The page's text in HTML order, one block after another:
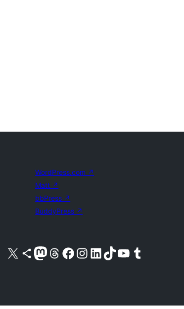
WordPress.com ↗
Matt ↗
bbPress ↗
BuddyPress ↗
Visit our X (formerly Twitter) account
Visit our Bluesky account
Visit our Mastodon account
Visit our Threads account
Visit our Facebook pageVisit our Instagram account
Visit our LinkedIn account
Visit our TikTok account
Visit our YouTube channel
Visit our Tumblr account